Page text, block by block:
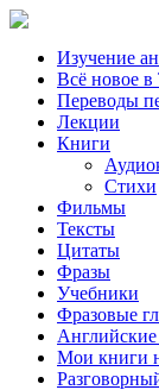
Изучение
Всё новое в
Переводы
Лекции
Книги
Стихи
Фильмы
Тексты
Цитаты
Фразы
Учебники
Фразовые
Английские
Мои книги